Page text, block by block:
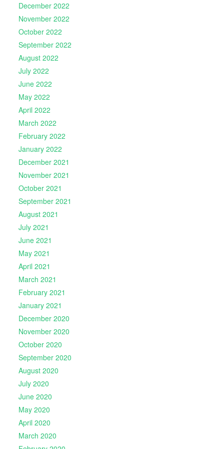
December 2022
November 2022
October 2022
September 2022
August 2022
July 2022
June 2022
May 2022
April 2022
March 2022
February 2022
January 2022
December 2021
November 2021
October 2021
September 2021
August 2021
July 2021
June 2021
May 2021
April 2021
March 2021
February 2021
January 2021
December 2020
November 2020
October 2020
September 2020
August 2020
July 2020
June 2020
May 2020
April 2020
March 2020